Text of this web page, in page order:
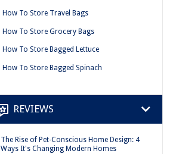
How To Store Travel Bags
How To Store Grocery Bags
How To Store Bagged Lettuce
How To Store Bagged Spinach
REVIEWS
The Rise of Pet-Conscious Home Design: 4
Ways It's Changing Modern Homes